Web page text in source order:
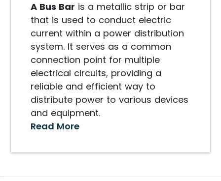
A Bus Bar is a metallic strip or bar
that is used to conduct electric
current within a power distribution
system. It serves as a common
connection point for multiple
electrical circuits, providing a
reliable and efficient way to
distribute power to various devices
and equipment.
Read More